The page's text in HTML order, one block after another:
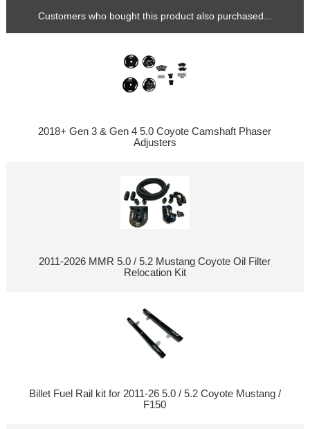
Customers who bought this product also purchased...
2018+ Gen 3 & Gen 4 5.0 Coyote Camshaft Phaser
Adjusters
2011-2026 MMR 5.0 / 5.2 Mustang Coyote Oil Filter
Relocation Kit
Billet Fuel Rail kit for 2011-26 5.0 / 5.2 Coyote Mustang /
F150